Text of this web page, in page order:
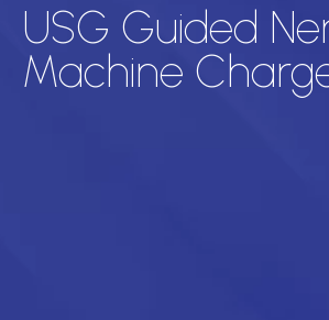
USG Guided
Machine